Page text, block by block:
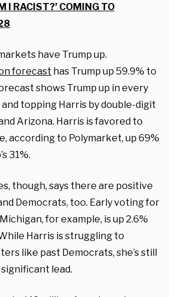
I RACIST?’ COMING TO
have Trump up.
forecast has Trump up 59.9% to
shows Trump up in every
topping Harris by double-digit
Arizona. Harris is favored to
according to Polymarket, up 69%
31%.
though, says there are positive
Democrats, too. Early voting for
for example, is up 2.6%
Harris is struggling to
like past Democrats, she’s still
lead.